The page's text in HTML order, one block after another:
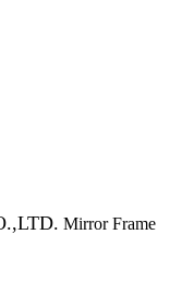
Mirror Frame